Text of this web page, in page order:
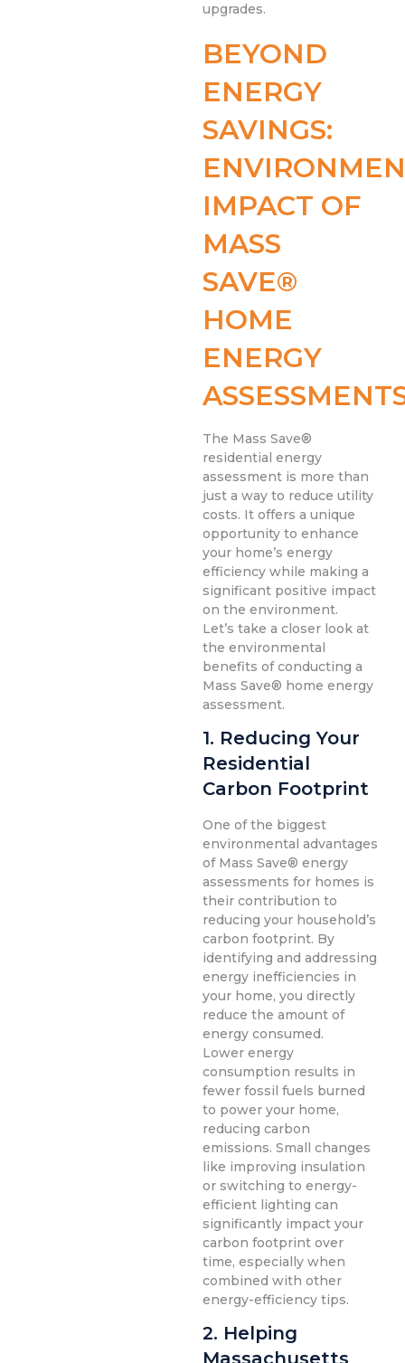
upgrades.
BEYOND
ENERGY
SAVINGS:
IMPACT OF
MASS
SAVE®
HOME
ENERGY
The Mass Save®
residential energy
assessment is more than
just a way to reduce utility
costs. It offers a unique
opportunity to enhance
your home’s energy
efficiency while making a
significant positive impact
on the environment.
Let’s take a closer look at
the environmental
benefits of conducting a
Mass Save® home energy
assessment.
1. Reducing Your
Residential
Carbon Footprint
One of the biggest
environmental advantages
of Mass Save® energy
assessments for homes is
their contribution to
reducing your household’s
carbon footprint. By
identifying and addressing
energy inefficiencies in
your home, you directly
reduce the amount of
energy consumed.
Lower energy
consumption results in
fewer fossil fuels burned
to power your home,
reducing carbon
emissions. Small changes
like improving insulation
or switching to energy-
efficient lighting can
significantly impact your
carbon footprint over
time, especially when
combined with other
energy-efficiency tips.
2. Helping
Massachusetts